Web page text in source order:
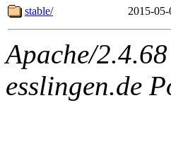
stable/
2015-
Apache/
esslingen.de